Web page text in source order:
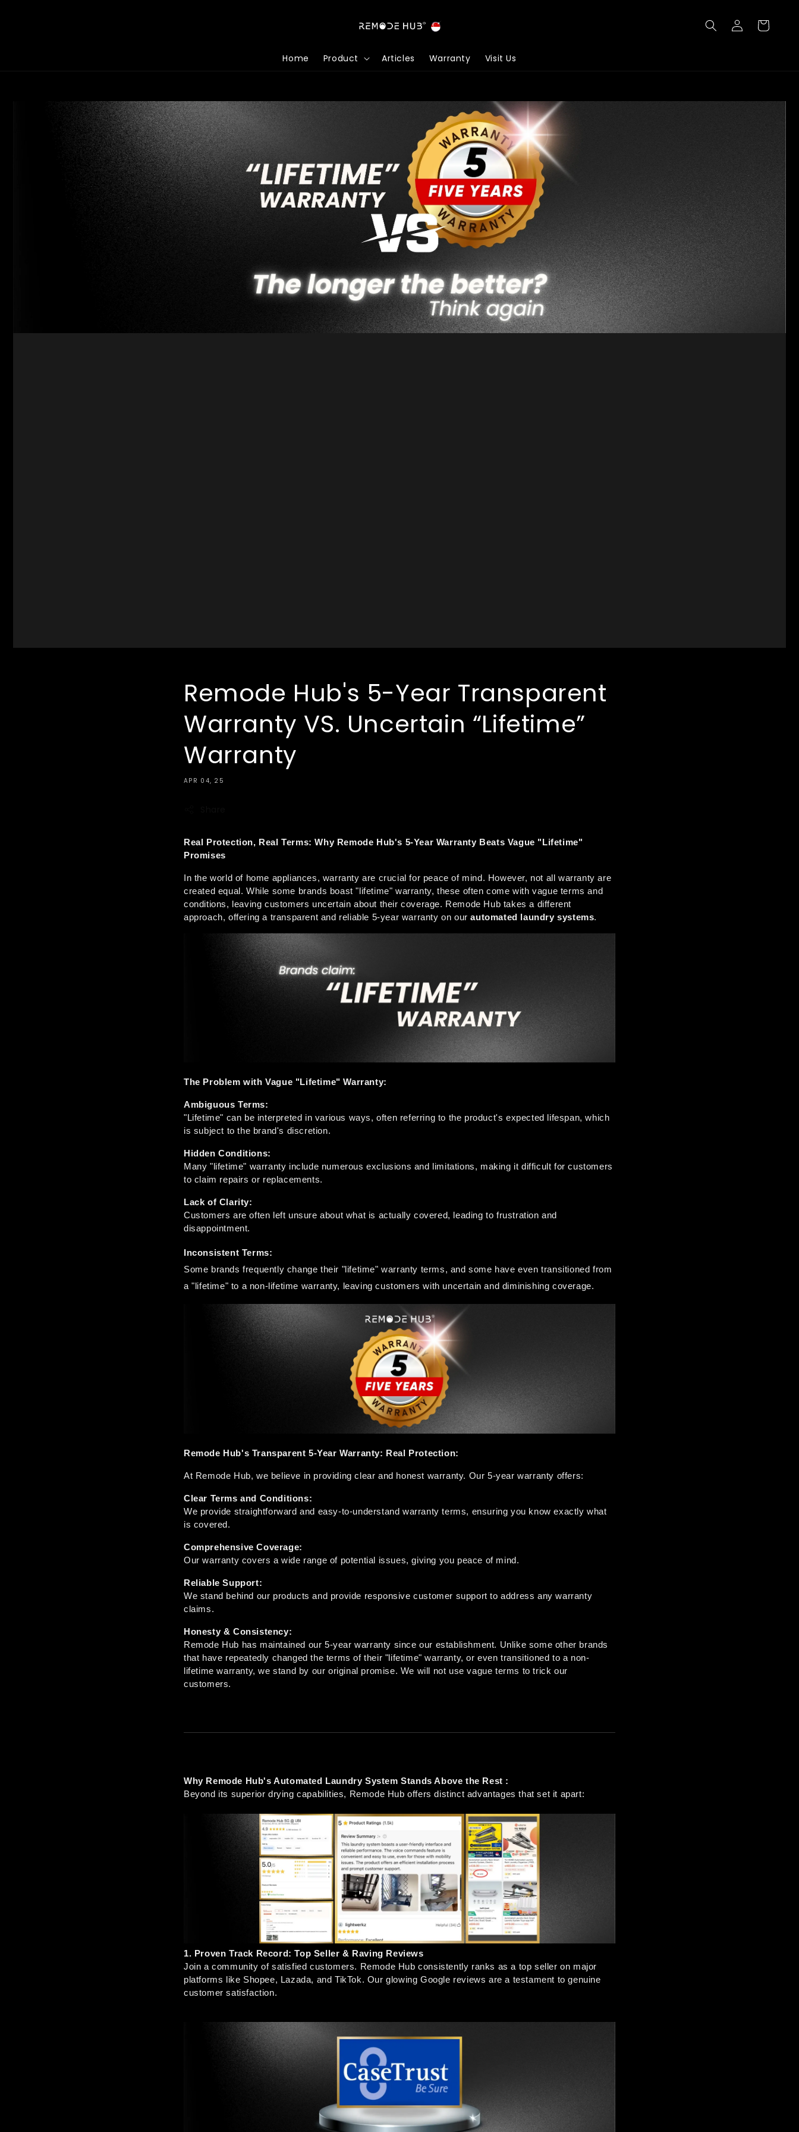
Home Product Articles Warranty Visit Us
Remode Hub's 5-Year Transparent
Warranty VS. Uncertain “Lifetime”
Warranty
APR 04, 25
Real Protection, Real Terms: Why Remode Hub's 5-Year Warranty Beats Vague "Lifetime"
Promises
In the world of home appliances, warranty are crucial for peace of mind. However, not all warranty are
created equal. While some brands boast "lifetime" warranty, these often come with vague terms and
conditions, leaving customers uncertain about their coverage. Remode Hub takes a different
approach, offering a transparent and reliable 5-year warranty on our automated laundry systems.
The Problem with Vague "Lifetime" Warranty:
Ambiguous Terms:
"Lifetime" can be interpreted in various ways, often referring to the product's expected lifespan, which
is subject to the brand's discretion.
Hidden Conditions:
Many "lifetime" warranty include numerous exclusions and limitations, making it difficult for customers
to claim repairs or replacements.
Lack of Clarity:
Customers are often left unsure about what is actually covered, leading to frustration and
disappointment.
Inconsistent Terms:
Some brands frequently change their "lifetime" warranty terms, and some have even transitioned from
a "lifetime" to a non-lifetime warranty, leaving customers with uncertain and diminishing coverage.
Remode Hub's Transparent 5-Year Warranty: Real Protection:
At Remode Hub, we believe in providing clear and honest warranty. Our 5-year warranty offers:
Clear Terms and Conditions:
We provide straightforward and easy-to-understand warranty terms, ensuring you know exactly what
is covered.
Comprehensive Coverage:
Our warranty covers a wide range of potential issues, giving you peace of mind.
Reliable Support:
We stand behind our products and provide responsive customer support to address any warranty
claims.
Honesty & Consistency:
Remode Hub has maintained our 5-year warranty since our establishment. Unlike some other brands
that have repeatedly changed the terms of their "lifetime" warranty, or even transitioned to a non-
lifetime warranty, we stand by our original promise. We will not use vague terms to trick our
customers.
Why Remode Hub's Automated Laundry System Stands Above the Rest :
Beyond its superior drying capabilities, Remode Hub offers distinct advantages that set it apart:
1. Proven Track Record: Top Seller & Raving Reviews
Join a community of satisfied customers. Remode Hub consistently ranks as a top seller on major
platforms like Shopee, Lazada, and TikTok. Our glowing Google reviews are a testament to genuine
customer satisfaction.